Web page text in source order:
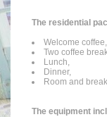
The residential
Welcome coffee,
Two coffee
Lunch,
Dinner,
Room and
The equipment